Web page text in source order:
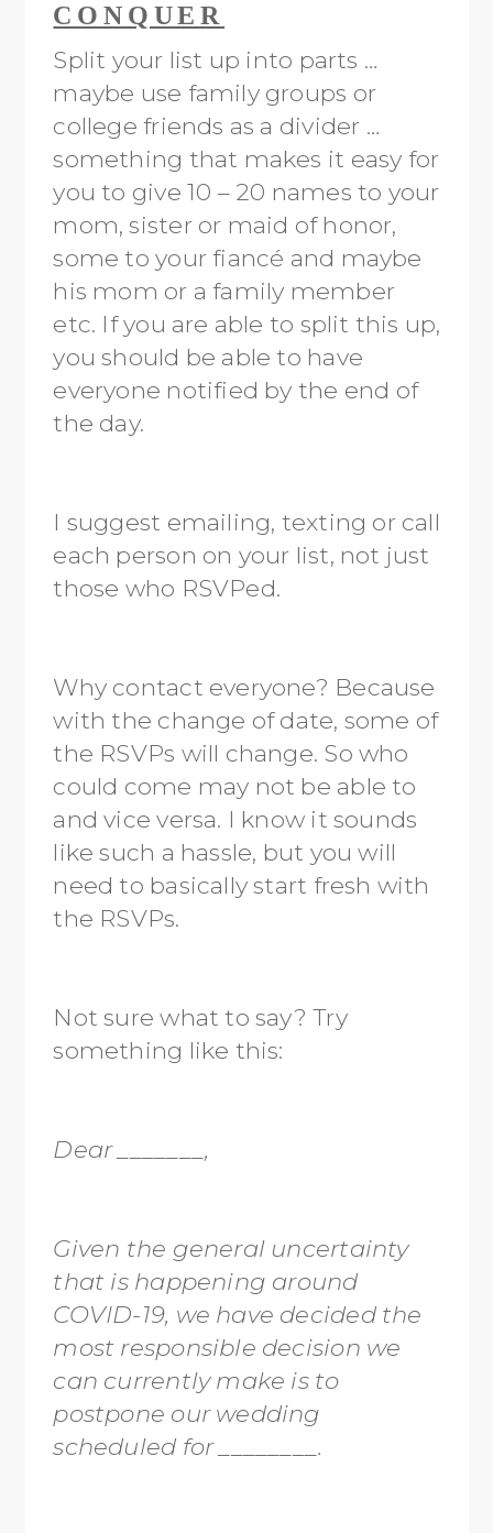
CONQUER
Split your list up into parts …
maybe use family groups or
college friends as a divider …
something that makes it easy for
you to give 10 – 20 names to your
mom, sister or maid of honor,
some to your fiancé and maybe
his mom or a family member
etc. If you are able to split this up,
you should be able to have
everyone notified by the end of
the day.
I suggest emailing, texting or call
each person on your list, not just
those who RSVPed.
Why contact everyone? Because
with the change of date, some of
the RSVPs will change. So who
could come may not be able to
and vice versa. I know it sounds
like such a hassle, but you will
need to basically start fresh with
the RSVPs.
Not sure what to say? Try
something like this:
Dear _______,
Given the general uncertainty
that is happening around
COVID-19, we have decided the
most responsible decision we
can currently make is to
postpone our wedding
scheduled for ________.